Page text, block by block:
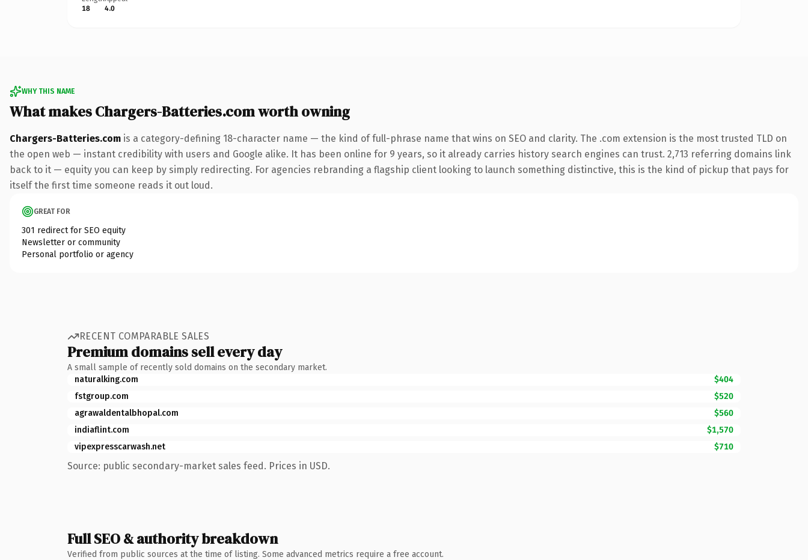
18
4.0
WHY THIS NAME
What makes Chargers-Batteries.com worth owning
Chargers-Batteries.com is a category-defining 18-character name — the kind of full-phrase name that wins on SEO and clarity. The .com extension is the most trusted TLD on
the open web — instant credibility with users and Google alike. It has been online for 9 years, so it already carries history search engines can trust. 2,713 referring domains link
back to it — equity you can keep by simply redirecting. For agencies rebranding a flagship client looking to launch something distinctive, this is the kind of pickup that pays for
itself the first time someone reads it out loud.
GREAT FOR
301 redirect for SEO equity
Newsletter or community
Personal portfolio or agency
RECENT COMPARABLE SALES
Premium domains sell every day
A small sample of recently sold domains on the secondary market.
naturalking.com
$404
fstgroup.com
$520
agrawaldentalbhopal.com
$560
indiaflint.com
$1,570
vipexpresscarwash.net
$710
Source: public secondary-market sales feed. Prices in USD.
Full SEO & authority breakdown
Verified from public sources at the time of listing. Some advanced metrics require a free account.